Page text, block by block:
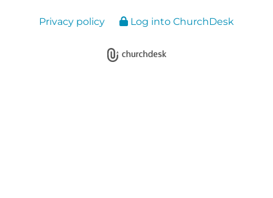
Privacy policy Log into ChurchDesk